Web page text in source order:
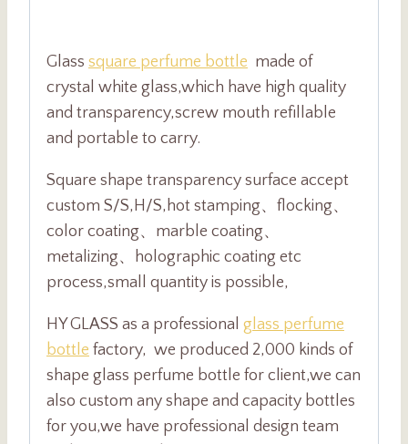
Glass square perfume bottle made of
crystal white glass,which have high quality
and transparency,screw mouth refillable
and portable to carry.
Square shape transparency surface accept
custom S/S,H/S,hot stamping、flocking、
color coating、marble coating、
metalizing、holographic coating etc
process,small quantity is possible,
HY GLASS as a professional glass perfume
bottle factory, we produced 2,000 kinds of
shape glass perfume bottle for client,we can
also custom any shape and capacity bottles
for you,we have professional design team